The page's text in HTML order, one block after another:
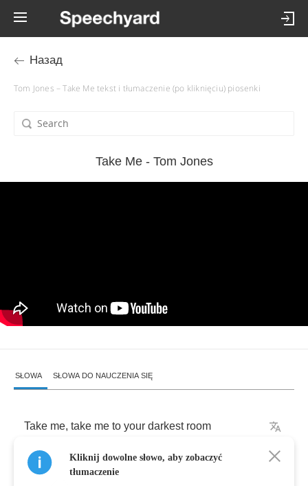
Назад
Tom Jones – Take Me tekst i tłumaczenie (po kliknięciu) piosenki
Take Me - Tom Jones
SŁOWA SŁOWA DO NAUCZENIA SIĘ
Take me, take me to your darkest room
Close every window
Kliknij dowolne słowo, aby zobaczyć
tłumaczenie